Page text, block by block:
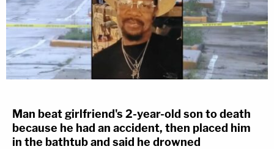
Man beat girlfriend's 2-year-old son to death
because he had an accident, then placed him
in the bathtub and said he drowned